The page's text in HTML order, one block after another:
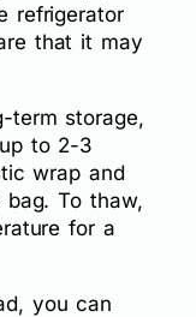
refrigerator
that it may
term storage,
to 2-3
wrap and
To thaw,
for a
you can